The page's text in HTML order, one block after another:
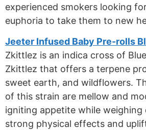
experienced smokers looking
euphoria to take them to new
Jeeter Infused Baby Pre-rolls
Zkittlez is an indica cross of
Zkittlez that offers a terpene
sweet earth, and wildflowers.
of this strain are mellow and
igniting appetite while weighing
strong physical effects and